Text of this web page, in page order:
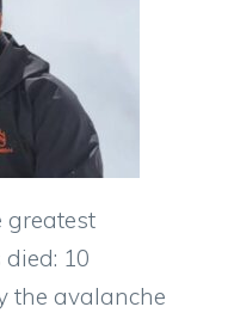
greatest
10
the avalanche